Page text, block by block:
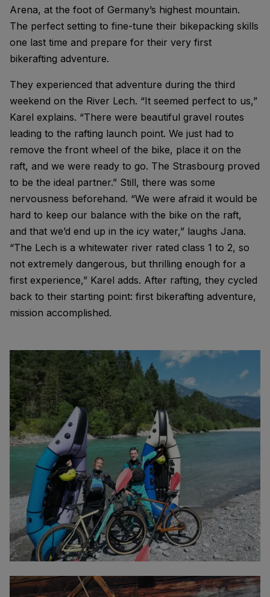
Arena, at the foot of Germany’s highest mountain.
The perfect setting to fine-tune their bikepacking skills
one last time and prepare for their very first
bikerafting adventure.
They experienced that adventure during the third
weekend on the River Lech. “It seemed perfect to us,”
Karel explains. “There were beautiful gravel routes
leading to the rafting launch point. We just had to
remove the front wheel of the bike, place it on the
raft, and we were ready to go. The Strasbourg proved
to be the ideal partner.” Still, there was some
nervousness beforehand. “We were afraid it would be
hard to keep our balance with the bike on the raft,
and that we’d end up in the icy water,” laughs Jana.
“The Lech is a whitewater river rated class 1 to 2, so
not extremely dangerous, but thrilling enough for a
first experience,” Karel adds. After rafting, they cycled
back to their starting point: first bikerafting adventure,
mission accomplished.